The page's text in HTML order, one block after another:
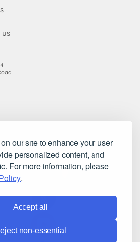
our site to enhance your user
personalized content, and
For more information, please
.
Accept all
non-essential
us
983485666
Ltd.. All rights reserved.